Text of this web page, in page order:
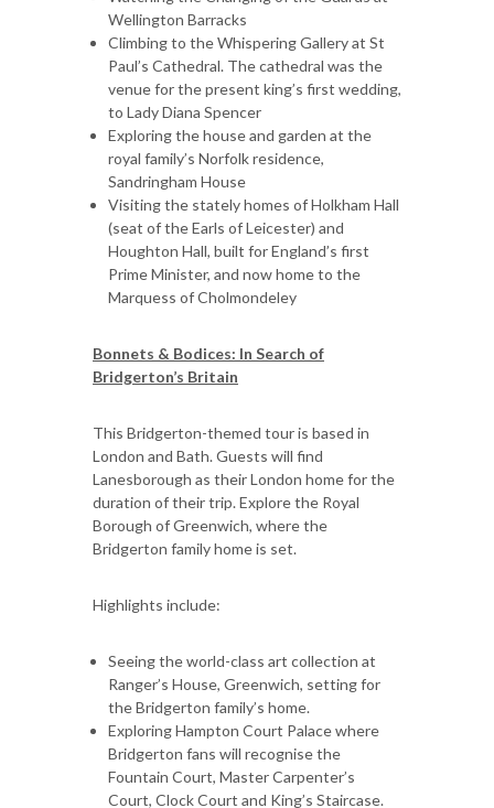
Wellington Barracks
Climbing to the Whispering Gallery at St
Paul’s Cathedral. The cathedral was the
venue for the present king’s first wedding,
to Lady Diana Spencer
Exploring the house and garden at the
royal family’s Norfolk residence,
Sandringham House
Visiting the stately homes of Holkham Hall
(seat of the Earls of Leicester) and
Houghton Hall, built for England’s first
Prime Minister, and now home to the
Marquess of Cholmondeley
Bonnets & Bodices: In Search of
Bridgerton’s Britain
This Bridgerton-themed tour is based in
London and Bath. Guests will find
Lanesborough as their London home for the
duration of their trip. Explore the Royal
Borough of Greenwich, where the
Bridgerton family home is set.
Highlights include:
Seeing the world-class art collection at
Ranger’s House, Greenwich, setting for
the Bridgerton family’s home.
Exploring Hampton Court Palace where
Bridgerton fans will recognise the
Fountain Court, Master Carpenter’s
Court, Clock Court and King’s Staircase.